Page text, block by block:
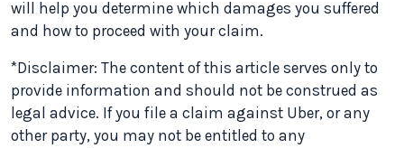
will help you determine which damages you suffered
and how to proceed with your claim.
*Disclaimer: The content of this article serves only to
provide information and should not be construed as
legal advice. If you file a claim against Uber, or any
other party, you may not be entitled to any